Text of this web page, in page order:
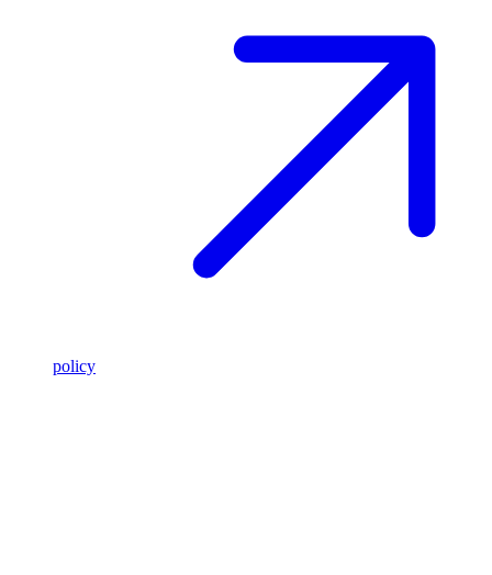
policy